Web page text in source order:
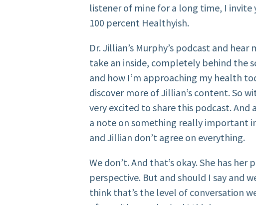
listener of mine for a long time, I invite
100 percent Healthyish.
Dr. Jillian’s Murphy’s podcast and
take an inside, completely behind the
and how I’m approaching my health
discover more of Jillian’s content. So
very excited to share this podcast. And
a note on something really important
and Jillian don’t agree on everything.
We don’t. And that’s okay. She has her
perspective. But and should I say and
think that’s the level of conversation